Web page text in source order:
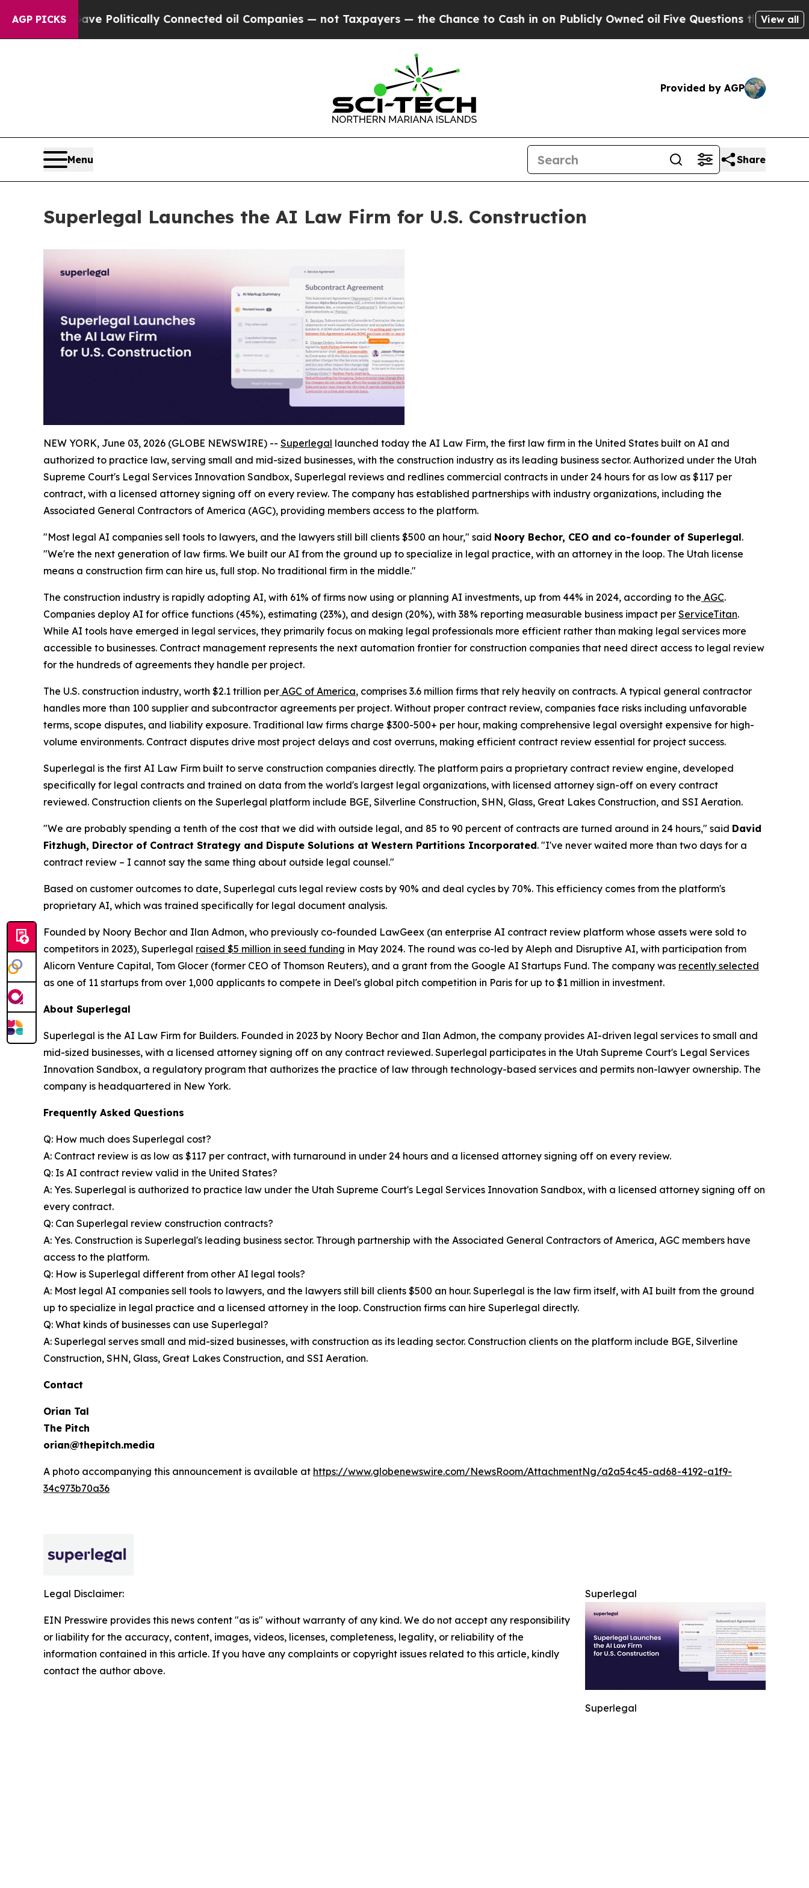
AGP PICKS
Gave Politically Connected oil Companies — not Taxpayers — the Chance to Cash in on Publicly Owned oil Five Questions the US View all
Provided by AGP
Menu Share
Superlegal Launches the AI Law Firm for U.S. Construction
NEW YORK, June 03, 2026 (GLOBE NEWSWIRE) -- Superlegal launched today the AI Law Firm, the first law firm in the United States built on AI and
authorized to practice law, serving small and mid-sized businesses, with the construction industry as its leading business sector. Authorized under the Utah
Supreme Court's Legal Services Innovation Sandbox, Superlegal reviews and redlines commercial contracts in under 24 hours for as low as $117 per
contract, with a licensed attorney signing off on every review. The company has established partnerships with industry organizations, including the
Associated General Contractors of America (AGC), providing members access to the platform.
"Most legal AI companies sell tools to lawyers, and the lawyers still bill clients $500 an hour," said Noory Bechor, CEO and co-founder of Superlegal.
"We're the next generation of law firms. We built our AI from the ground up to specialize in legal practice, with an attorney in the loop. The Utah license
means a construction firm can hire us, full stop. No traditional firm in the middle."
The construction industry is rapidly adopting AI, with 61% of firms now using or planning AI investments, up from 44% in 2024, according to the AGC.
Companies deploy AI for office functions (45%), estimating (23%), and design (20%), with 38% reporting measurable business impact per ServiceTitan.
While AI tools have emerged in legal services, they primarily focus on making legal professionals more efficient rather than making legal services more
accessible to businesses. Contract management represents the next automation frontier for construction companies that need direct access to legal review
for the hundreds of agreements they handle per project.
The U.S. construction industry, worth $2.1 trillion per AGC of America, comprises 3.6 million firms that rely heavily on contracts. A typical general contractor
handles more than 100 supplier and subcontractor agreements per project. Without proper contract review, companies face risks including unfavorable
terms, scope disputes, and liability exposure. Traditional law firms charge $300-500+ per hour, making comprehensive legal oversight expensive for high-
volume environments. Contract disputes drive most project delays and cost overruns, making efficient contract review essential for project success.
Superlegal is the first AI Law Firm built to serve construction companies directly. The platform pairs a proprietary contract review engine, developed
specifically for legal contracts and trained on data from the world's largest legal organizations, with licensed attorney sign-off on every contract
reviewed. Construction clients on the Superlegal platform include BGE, Silverline Construction, SHN, Glass, Great Lakes Construction, and SSI Aeration.
"We are probably spending a tenth of the cost that we did with outside legal, and 85 to 90 percent of contracts are turned around in 24 hours," said David
Fitzhugh, Director of Contract Strategy and Dispute Solutions at Western Partitions Incorporated. "I've never waited more than two days for a
contract review – I cannot say the same thing about outside legal counsel."
Based on customer outcomes to date, Superlegal cuts legal review costs by 90% and deal cycles by 70%. This efficiency comes from the platform's
proprietary AI, which was trained specifically for legal document analysis.
Founded by Noory Bechor and Ilan Admon, who previously co-founded LawGeex (an enterprise AI contract review platform whose assets were sold to
competitors in 2023), Superlegal raised $5 million in seed funding in May 2024. The round was co-led by Aleph and Disruptive AI, with participation from
Alicorn Venture Capital, Tom Glocer (former CEO of Thomson Reuters), and a grant from the Google AI Startups Fund. The company was recently selected
as one of 11 startups from over 1,000 applicants to compete in Deel's global pitch competition in Paris for up to $1 million in investment.
About Superlegal
Superlegal is the AI Law Firm for Builders. Founded in 2023 by Noory Bechor and Ilan Admon, the company provides AI-driven legal services to small and
mid-sized businesses, with a licensed attorney signing off on any contract reviewed. Superlegal participates in the Utah Supreme Court's Legal Services
Innovation Sandbox, a regulatory program that authorizes the practice of law through technology-based services and permits non-lawyer ownership. The
company is headquartered in New York.
Frequently Asked Questions
Q: How much does Superlegal cost?
A: Contract review is as low as $117 per contract, with turnaround in under 24 hours and a licensed attorney signing off on every review.
Q: Is AI contract review valid in the United States?
A: Yes. Superlegal is authorized to practice law under the Utah Supreme Court's Legal Services Innovation Sandbox, with a licensed attorney signing off on
every contract.
Q: Can Superlegal review construction contracts?
A: Yes. Construction is Superlegal's leading business sector. Through partnership with the Associated General Contractors of America, AGC members have
access to the platform.
Q: How is Superlegal different from other AI legal tools?
A: Most legal AI companies sell tools to lawyers, and the lawyers still bill clients $500 an hour. Superlegal is the law firm itself, with AI built from the ground
up to specialize in legal practice and a licensed attorney in the loop. Construction firms can hire Superlegal directly.
Q: What kinds of businesses can use Superlegal?
A: Superlegal serves small and mid-sized businesses, with construction as its leading sector. Construction clients on the platform include BGE, Silverline
Construction, SHN, Glass, Great Lakes Construction, and SSI Aeration.
Contact
Orian Tal
The Pitch
orian@thepitch.media
A photo accompanying this announcement is available at https://www.globenewswire.com/NewsRoom/AttachmentNg/a2a54c45-ad68-4192-a1f9-
34c973b70a36
Superlegal
Superlegal
Legal Disclaimer:
EIN Presswire provides this news content "as is" without warranty of any kind. We do not accept any responsibility
or liability for the accuracy, content, images, videos, licenses, completeness, legality, or reliability of the
information contained in this article. If you have any complaints or copyright issues related to this article, kindly
contact the author above.